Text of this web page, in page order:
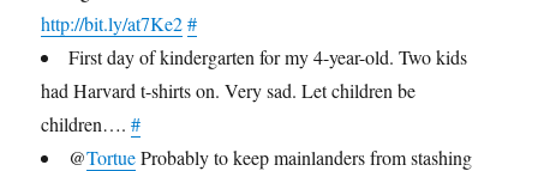
http://bit.ly/at7Ke2 #
First day of kindergarten for my 4-year-old. Two kids
had Harvard t-shirts on. Very sad. Let children be
children….#
@TortueProbably to keep mainlanders from stashing